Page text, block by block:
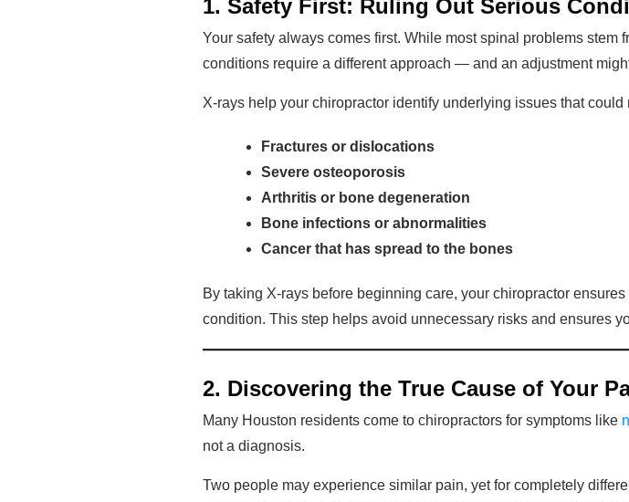
1. Safety First: Ruling Out Serious
Your safety always comes first. While most spinal problems
conditions require a different approach — and an adjustment
X-rays help your chiropractor identify underlying issues that
Fractures or dislocations
Severe osteoporosis
Arthritis or bone degeneration
Bone infections or abnormalities
Cancer that has spread to the bones
By taking X-rays before beginning care, your chiropractor
condition. This step helps avoid unnecessary risks and ensures
2. Discovering the True Cause of Your
Many Houston residents come to chiropractors for symptoms like
not a diagnosis.
Two people may experience similar pain, yet for completely